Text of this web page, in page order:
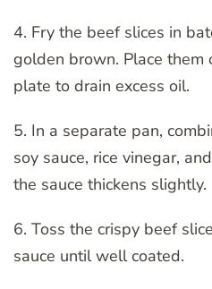
4. Fry the beef slices in
golden brown. Place
plate to drain excess oil.
5. In a separate pan,
soy sauce, rice vinegar,
the sauce thickens slightly.
6. Toss the crispy beef
sauce until well coated.